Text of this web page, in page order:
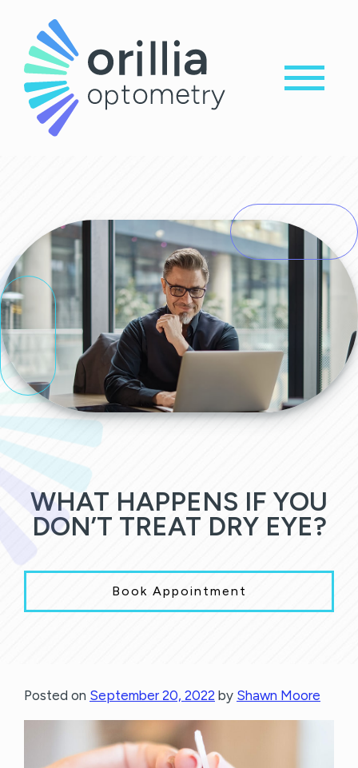
WHAT HAPPENS IF YOU
DON’T TREAT DRY EYE?
Book Appointment
Posted on September 20, 2022 by Shawn Moore